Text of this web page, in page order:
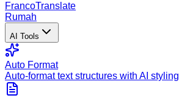
FrancoTranslate
Rumah
AI Tools
Auto Format
Auto-format text structures with AI styling